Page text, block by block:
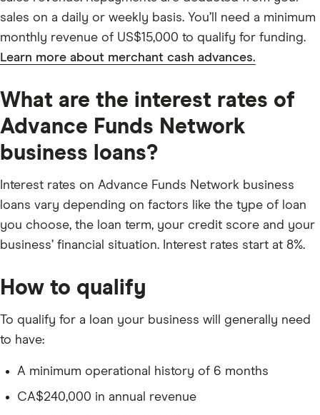
sales on a daily or weekly basis. You’ll need a minimum
monthly revenue of US$15,000 to qualify for funding.
Learn more about merchant cash advances.
What are the interest rates of
Advance Funds Network
business loans?
Interest rates on Advance Funds Network business
loans vary depending on factors like the type of loan
you choose, the loan term, your credit score and your
business’ financial situation. Interest rates start at 8%.
How to qualify
To qualify for a loan your business will generally need
to have:
A minimum operational history of 6 months
CA$240,000 in annual revenue